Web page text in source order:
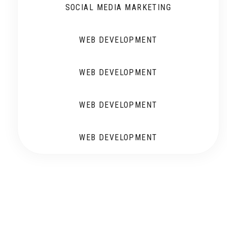
SOCIAL MEDIA MARKETING
WEB DEVELOPMENT
WEB DEVELOPMENT
WEB DEVELOPMENT
WEB DEVELOPMENT